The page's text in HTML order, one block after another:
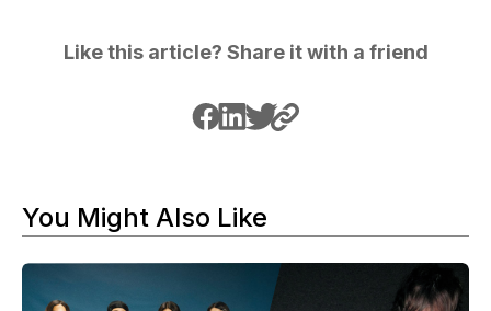
Like this article? Share it with a friend
You Might Also Like